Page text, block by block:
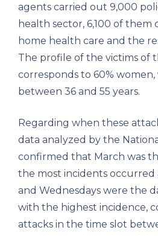
agents carried out 9,000
health sector, 6,100 of
home health care and the
The profile of the victims of
corresponds to 60%
between 36 and 55 years.
Regarding when these
data analyzed by the
confirmed that March was
the most incidents occurred
and Wednesdays were the
with the highest incidence,
attacks in the time slot